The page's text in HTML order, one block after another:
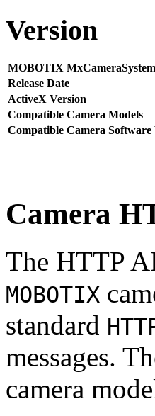
Version
MOBOTIX
Release Date
ActiveX Version
Compatible Camera Models
Compatible Camera Software
Camera
The HTTP
MOBOTIX
standard
messages.
camera